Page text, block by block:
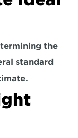
the
standard